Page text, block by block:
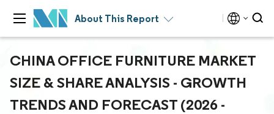
About This Report
CHINA OFFICE FURNITURE MARKET
SIZE & SHARE ANALYSIS - GROWTH
TRENDS AND FORECAST (2026 -